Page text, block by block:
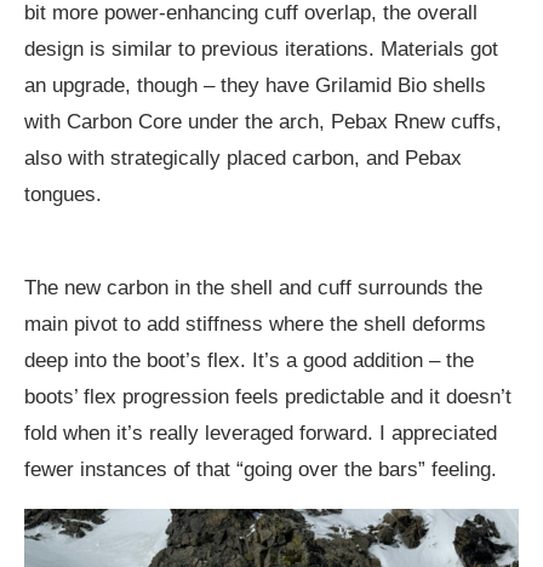
bit more power-enhancing cuff overlap, the overall
design is similar to previous iterations. Materials got
an upgrade, though – they have Grilamid Bio shells
with Carbon Core under the arch, Pebax Rnew cuffs,
also with strategically placed carbon, and Pebax
tongues.
The new carbon in the shell and cuff surrounds the
main pivot to add stiffness where the shell deforms
deep into the boot’s flex. It’s a good addition – the
boots’ flex progression feels predictable and it doesn’t
fold when it’s really leveraged forward. I appreciated
fewer instances of that “going over the bars” feeling.